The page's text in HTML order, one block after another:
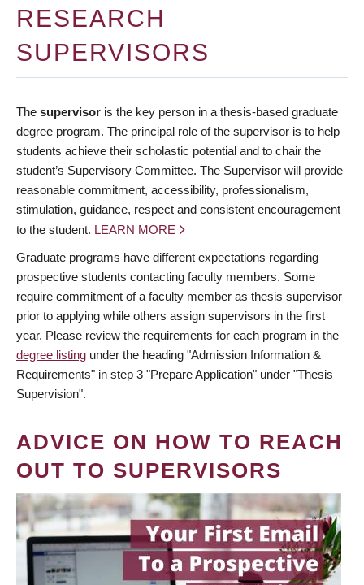
RESEARCH
SUPERVISORS
The supervisor is the key person in a thesis-based graduate
degree program. The principal role of the supervisor is to help
students achieve their scholastic potential and to chair the
student’s Supervisory Committee. The Supervisor will provide
reasonable commitment, accessibility, professionalism,
stimulation, guidance, respect and consistent encouragement
to the student. LEARN MORE
Graduate programs have different expectations regarding
prospective students contacting faculty members. Some
require commitment of a faculty member as thesis supervisor
prior to applying while others assign supervisors in the first
year. Please review the requirements for each program in the
degree listing under the heading "Admission Information &
Requirements" in step 3 "Prepare Application" under "Thesis
Supervision".
ADVICE ON HOW TO REACH
OUT TO SUPERVISORS